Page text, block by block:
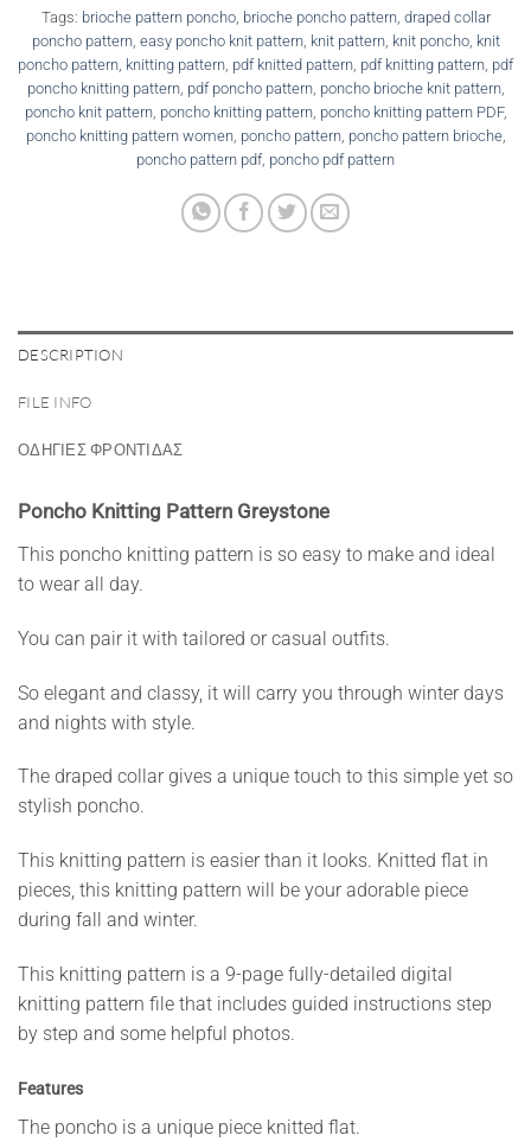
Tags: brioche pattern poncho, brioche poncho pattern, draped collar
poncho pattern, easy poncho knit pattern, knit pattern, knit poncho, knit
poncho pattern knitting pattern pdf knitted pattern pdf knitting pattern pdf
poncho knitting pattern, pdf poncho pattern, poncho brioche knit pattern,
poncho knit pattern, poncho knitting pattern, poncho knitting pattern PDF,
poncho knitting pattern women, poncho pattern, poncho pattern brioche,
poncho pattern pdf, poncho pdf pattern
DESCRIPTION
FILE INFO
ΟΔΗΓΙΕΣ ΦΡΟΝΤΙΔΑΣ
Poncho Knitting Pattern Greystone
This poncho knitting pattern is so easy to make and ideal
to wear all day.
You can pair it with tailored or casual outfits.
So elegant and classy, it will carry you through winter days
and nights with style.
The draped collar gives a unique touch to this simple yet so
stylish poncho.
This knitting pattern is easier than it looks. Knitted flat in
pieces, this knitting pattern will be your adorable piece
during fall and winter.
This knitting pattern is a 9-page fully-detailed digital
knitting pattern file that includes guided instructions step
by step and some helpful photos.
Features
The poncho is a unique piece knitted flat.